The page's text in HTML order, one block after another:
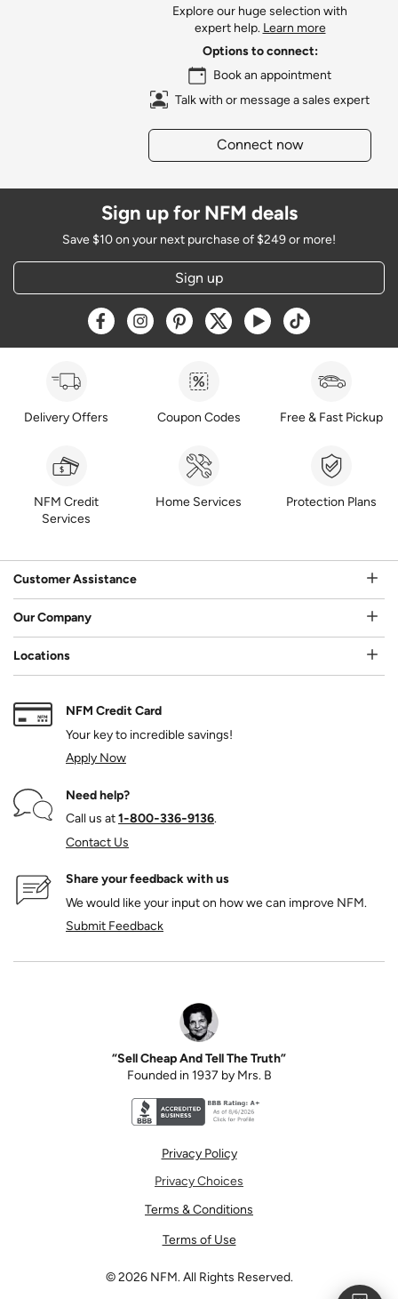
Explore our huge selection with
expert help. Learn more
Options to connect:
Book an appointment
Talk with or message a sales expert
Connect now
Sign up for NFM deals
Save $10 on your next purchase of $249 or more!
Sign up
Opens a new window
Opens a new window
Opens a new window
Opens a new window
Opens a new window
Opens a new
Delivery Offers Coupon Codes Free & Fast Pickup
NFM Credit
Services
Home Services Protection Plans
Customer Assistance
Our Company
Locations
NFM Credit Card
Your key to incredible savings!
Apply Now
Need help?
Call us at1‑800‑336‑9136.
Contact Us
Share your feedback with us
We would like your input on how we can improve NFM.
Submit Feedback
“Sell Cheap And Tell The Truth”
Founded in 1937 by Mrs. B
Privacy Policy
Privacy Choices
Terms & Conditions
Terms of Use
©2026 NFM. All Rights Reserved.